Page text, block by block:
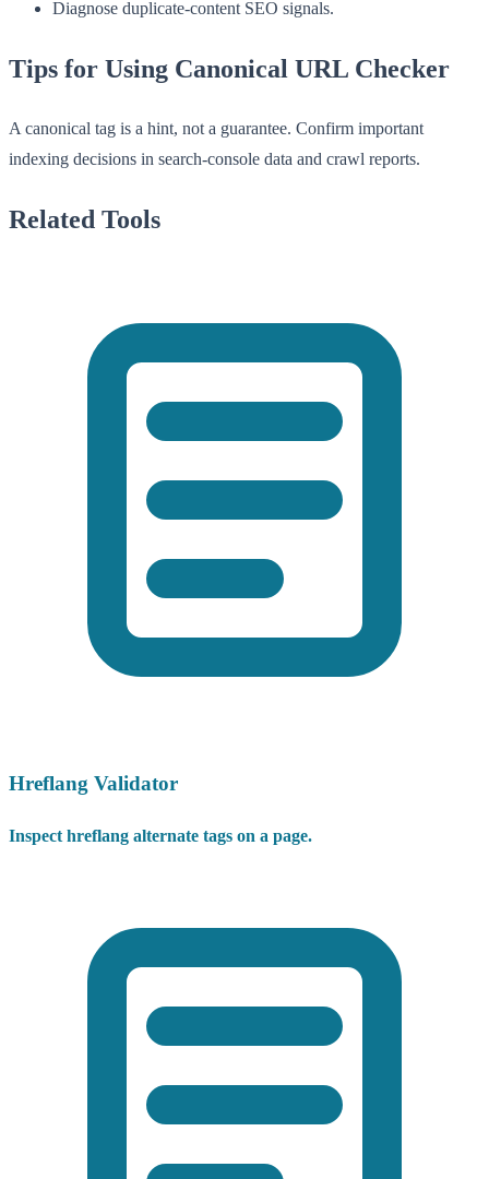
Diagnose duplicate-content SEO signals.
Tips for Using Canonical URL Checker
A canonical tag is a hint, not a guarantee. Confirm important
indexing decisions in search-console data and crawl reports.
Related Tools
Hreflang Validator
Inspect hreflang alternate tags on a page.